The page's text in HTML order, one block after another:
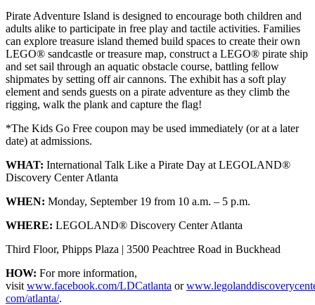
Pirate Adventure Island is designed to encourage both children and
adults alike to participate in free play and tactile activities. Families
can explore treasure island themed build spaces to create their own
LEGO® sandcastle or treasure map, construct a LEGO® pirate ship
and set sail through an aquatic obstacle course, battling fellow
shipmates by setting off air cannons. The exhibit has a soft play
element and sends guests on a pirate adventure as they climb the
rigging, walk the plank and capture the flag!
*The Kids Go Free coupon may be used immediately (or at a later
date) at admissions.
WHAT: International Talk Like a Pirate Day at LEGOLAND®
Discovery Center Atlanta
WHEN: Monday, September 19 from 10 a.m. – 5 p.m.
WHERE: LEGOLAND® Discovery Center Atlanta
Third Floor, Phipps Plaza | 3500 Peachtree Road in Buckhead
HOW: For more information,
visit www.facebook.com/LDCatlanta or
com/atlanta/.